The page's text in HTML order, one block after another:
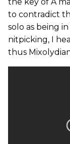
to contradict
solo as being
nitpicking, I
thus